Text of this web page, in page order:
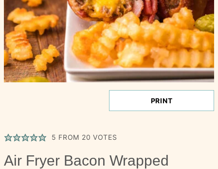
PRINT
5 FROM 20 VOTES
Air Fryer Bacon Wrapped